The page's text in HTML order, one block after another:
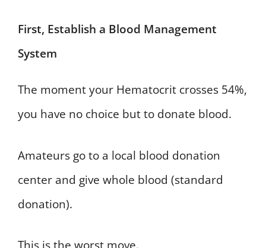
First, Establish a Blood Management
System
The moment your Hematocrit crosses 54%,
you have no choice but to donate blood.
Amateurs go to a local blood donation
center and give whole blood (standard
donation).